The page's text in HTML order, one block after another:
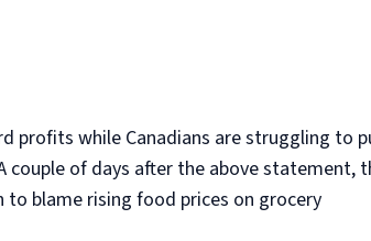
profits while Canadians are struggling to
couple of days after the above statement,
blame rising food prices on grocery